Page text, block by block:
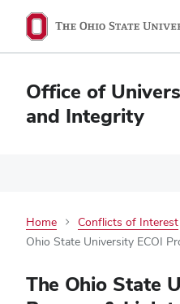
Office of
and Integrity
Home
Conflicts of Interest
Ohio State University ECOI
Ohio
The Ohio State